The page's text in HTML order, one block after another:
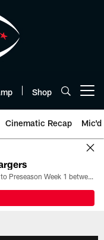
Shop
Cinematic Recap Mic'd
All the ways you can watch, stream, and tune-in to Preseason Week 1 between the Texans and the Los Angeles Chargers at Reliant Stadium on August 13.